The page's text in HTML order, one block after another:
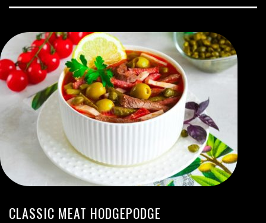
CLASSIC MEAT HODGEPODGE